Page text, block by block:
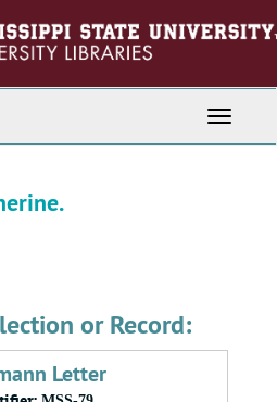
Toggle
or Record:
Letter